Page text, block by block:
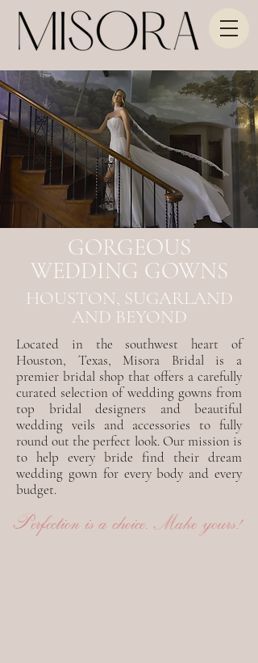
GORGEOUS
WEDDING GOWNS
HOUSTON, SUGARLAND
AND BEYOND
Located in the southwest heart of
Houston, Texas, Misora Bridal is a
premier bridal shop that offers a carefully
curated selection of wedding gowns from
top bridal designers and beautiful
wedding veils and accessories to fully
round out the perfect look. Our mission is
to help every bride find their dream
wedding gown for every body and every
budget.
Perfection is a choice. Make yours!